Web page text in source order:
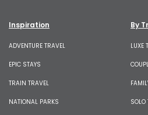
Inspiration
ADVENTURE TRAVEL
EPIC STAYS
TRAIN TRAVEL
NATIONAL PARKS
By
LUXE
SOLO